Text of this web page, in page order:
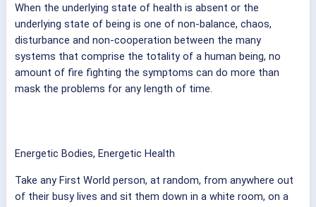
When the underlying state of health is absent or the
underlying state of being is one of non-balance, chaos,
disturbance and non-cooperation between the many
systems that comprise the totality of a human being, no
amount of fire fighting the symptoms can do more than
mask the problems for any length of time.
Energetic Bodies, Energetic Health
Take any First World person, at random, from anywhere out
of their busy lives and sit them down in a white room, on a